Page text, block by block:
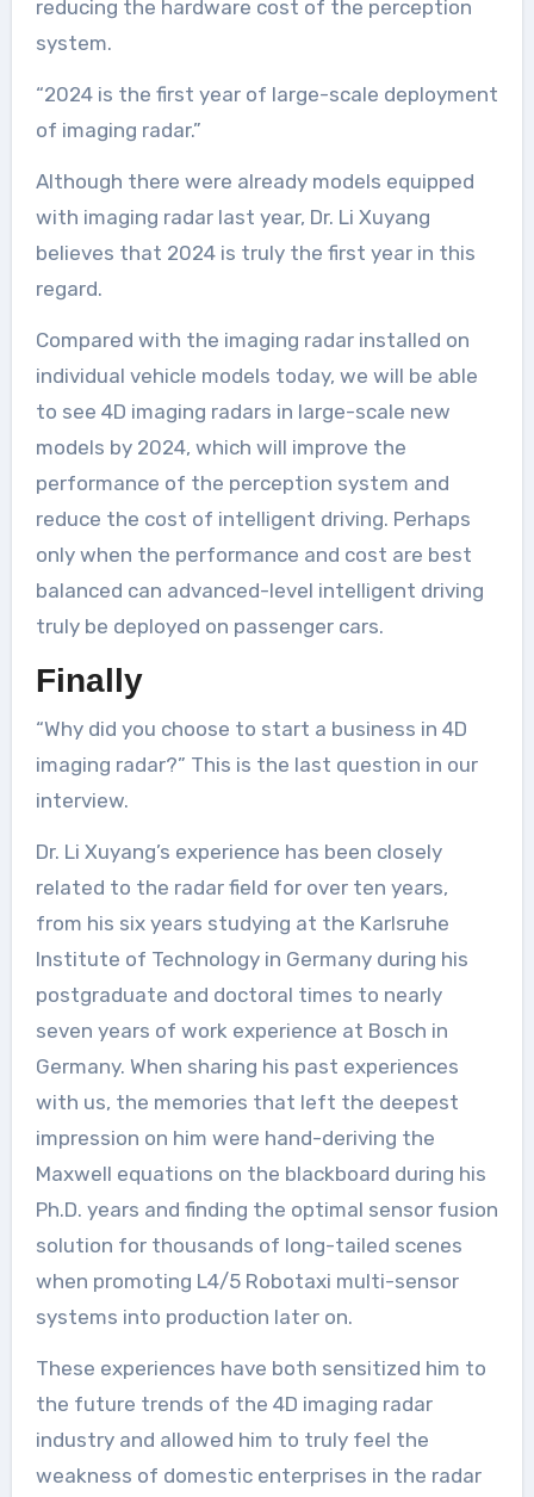
reducing the hardware cost of the perception
system.
“2024 is the first year of large-scale deployment
of imaging radar.”
Although there were already models equipped
with imaging radar last year, Dr. Li Xuyang
believes that 2024 is truly the first year in this
regard.
Compared with the imaging radar installed on
individual vehicle models today, we will be able
to see 4D imaging radars in large-scale new
models by 2024, which will improve the
performance of the perception system and
reduce the cost of intelligent driving. Perhaps
only when the performance and cost are best
balanced can advanced-level intelligent driving
truly be deployed on passenger cars.
Finally
“Why did you choose to start a business in 4D
imaging radar?” This is the last question in our
interview.
Dr. Li Xuyang’s experience has been closely
related to the radar field for over ten years,
from his six years studying at the Karlsruhe
Institute of Technology in Germany during his
postgraduate and doctoral times to nearly
seven years of work experience at Bosch in
Germany. When sharing his past experiences
with us, the memories that left the deepest
impression on him were hand-deriving the
Maxwell equations on the blackboard during his
Ph.D. years and finding the optimal sensor fusion
solution for thousands of long-tailed scenes
when promoting L4/5 Robotaxi multi-sensor
systems into production later on.
These experiences have both sensitized him to
the future trends of the 4D imaging radar
industry and allowed him to truly feel the
weakness of domestic enterprises in the radar